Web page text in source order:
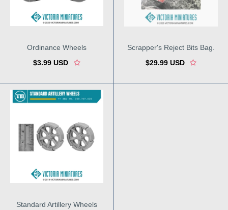
Ordinance Wheels
$3.99 USD
Scrapper's Reject Bits Bag.
$29.99 USD
Standard Artillery Wheels